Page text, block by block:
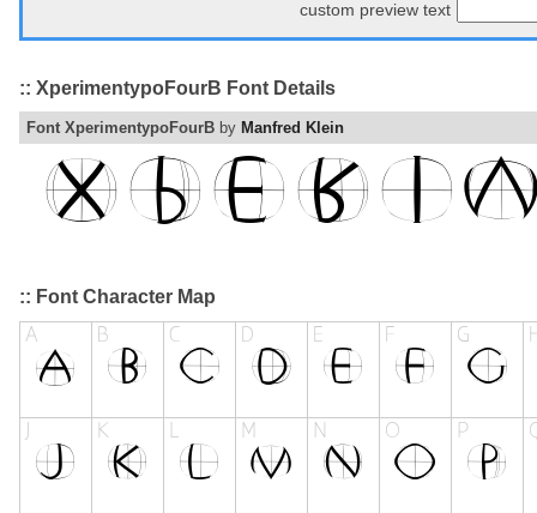
custom preview text
:: XperimentypoFourB Font Details
Font XperimentypoFourB by Manfred Klein
:: Font Character Map